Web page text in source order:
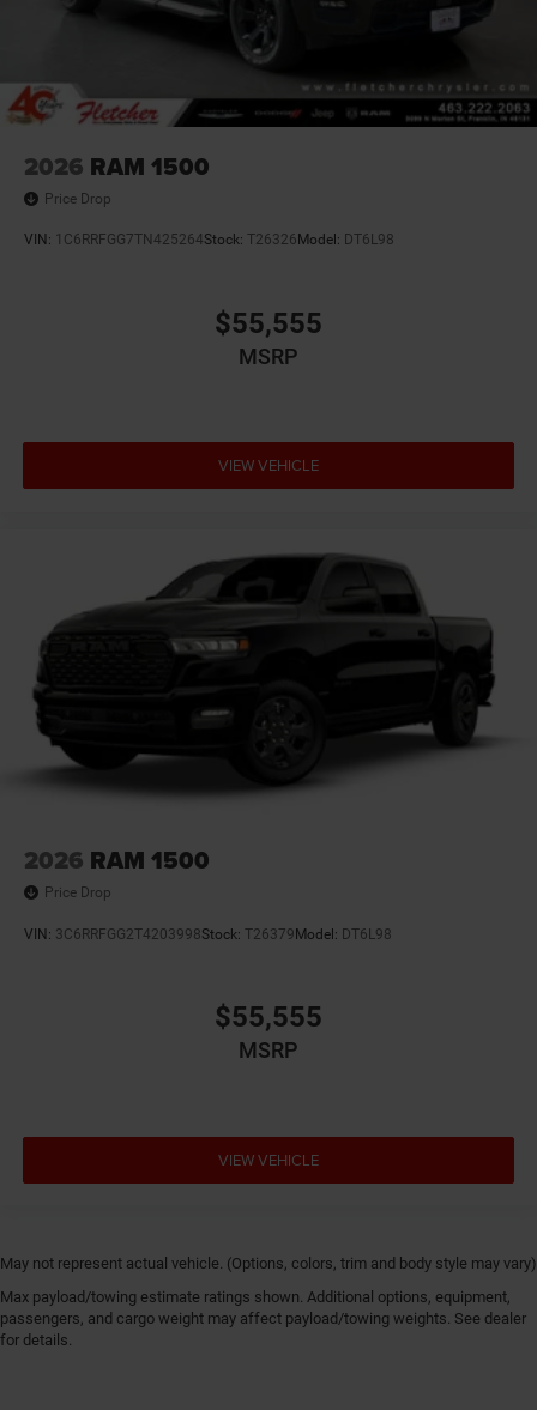
2026 RAM 1500
Price Drop
VIN: 1C6RRFGG7TN425264Stock: T26326 Model: DT6L98
$55,555
MSRP
VIEW VEHICLE
2026 RAM 1500
Price Drop
VIN: 3C6RRFGG2T4203998Stock: T26379Model: DT6L98
$55,555
MSRP
VIEW VEHICLE
May not represent actual vehicle. (Options, colors, trim and body style may vary)
Max payload/towing estimate ratings shown. Additional options, equipment,
passengers, and cargo weight may affect payload/towing weights. See dealer
for details.